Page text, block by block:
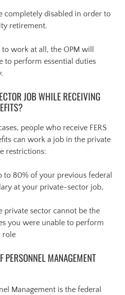
completely disabled in order to
retirement.
work at all, the OPM will
to perform essential duties
JOB WHILE RECEIVING
people who receive FERS
can work a job in the private
restrictions:
to 80% of your previous federal
at your private-sector job,
private sector cannot be the
you were unable to perform
role
PERSONNEL MANAGEMENT
Management is the federal